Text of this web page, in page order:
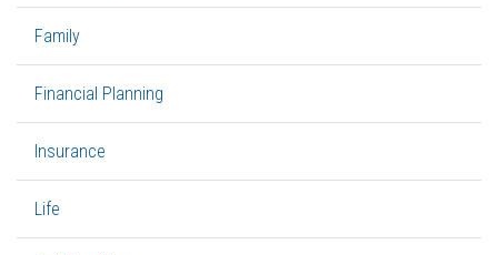
Family
Financial Planning
Insurance
Life